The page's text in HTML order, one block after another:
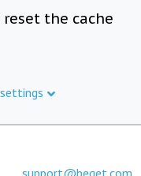
the cache
support@beget.com